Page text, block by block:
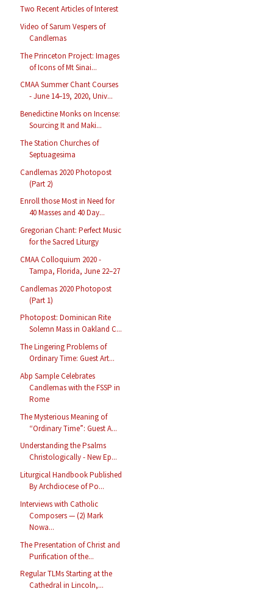
Two Recent Articles of Interest
Video of Sarum Vespers of
Candlemas
The Princeton Project: Images
of Icons of Mt Sinai...
CMAA Summer Chant Courses
- June 14–19, 2020, Univ...
Benedictine Monks on Incense:
Sourcing It and Maki...
The Station Churches of
Septuagesima
Candlemas 2020 Photopost
(Part 2)
Enroll those Most in Need for
40 Masses and 40 Day...
Gregorian Chant: Perfect Music
for the Sacred Liturgy
CMAA Colloquium 2020 -
Tampa, Florida, June 22–27
Candlemas 2020 Photopost
(Part 1)
Photopost: Dominican Rite
Solemn Mass in Oakland C...
The Lingering Problems of
Ordinary Time: Guest Art...
Abp Sample Celebrates
Candlemas with the FSSP in
Rome
The Mysterious Meaning of
“Ordinary Time”: Guest A...
Understanding the Psalms
Christologically - New Ep...
Liturgical Handbook Published
By Archdiocese of Po...
Interviews with Catholic
Composers — (2) Mark
Nowa...
The Presentation of Christ and
Purification of the...
Regular TLMs Starting at the
Cathedral in Lincoln,...